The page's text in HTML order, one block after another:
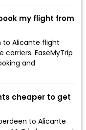
my flight from
to Alicante flight
EaseMyTrip
and
cheaper to get
to Alicante